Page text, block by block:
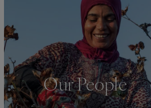
Our People